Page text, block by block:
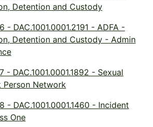
Detention and Custody
- DAC.1001.0001.2191 - ADFA -
Detention and Custody - Admin
- DAC.1001.0001.1892 - Sexual
Network
- DAC.1001.0001.1460 - Incident
One